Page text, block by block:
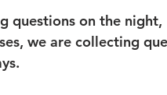
questions on the
we are collecting